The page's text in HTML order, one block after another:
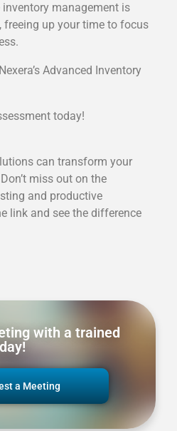
inventory management is
freeing up your time to focus
Advanced Inventory
today!
can transform your
miss out on the
and productive
link and see the difference
with a trained
a Meeting